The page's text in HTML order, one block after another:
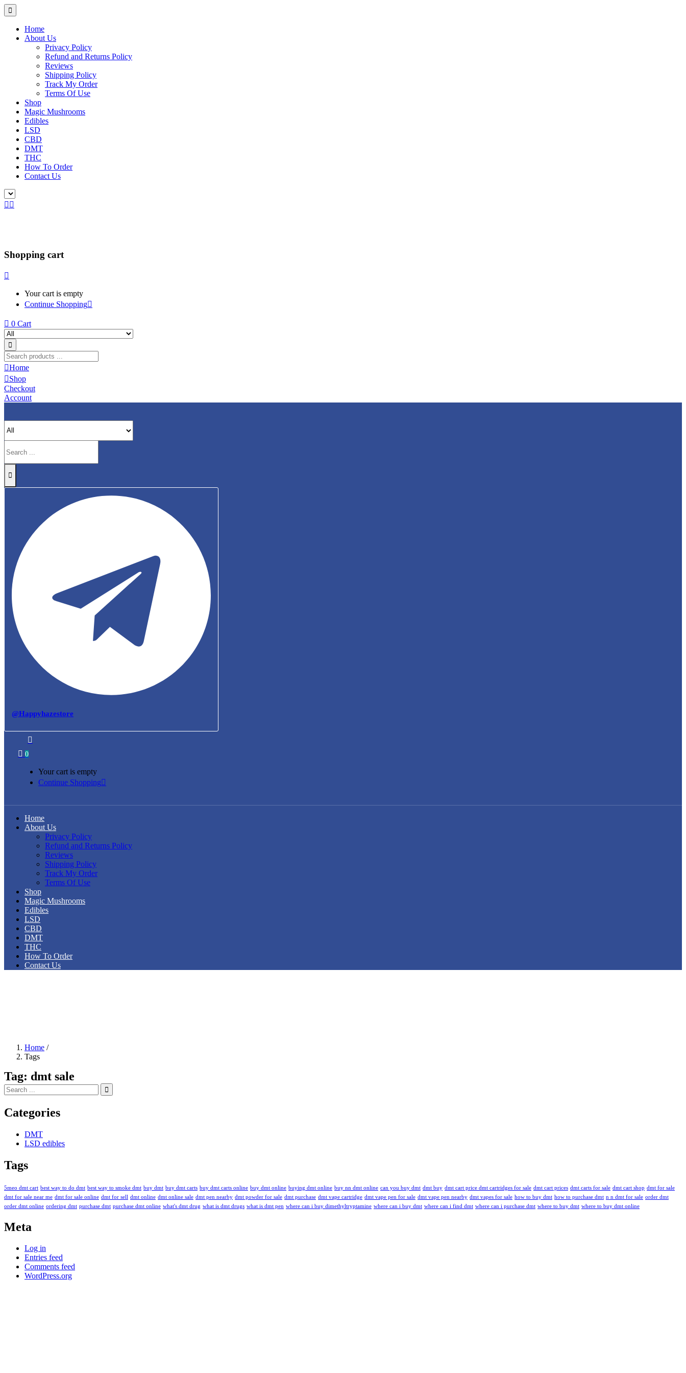
Home
About Us
Privacy Policy
Refund and Returns Policy
Reviews
Shipping Policy
Track My Order
Terms Of Use
Shop
Magic Mushrooms
Edibles
LSD
CBD
DMT
THC
How To Order
Contact Us
Shopping cart
Your cart is empty
Continue Shopping
0 Cart
Home
Shop
Checkout
Account
@Happyhazestore
0
Your cart is empty
Continue Shopping
Home
About Us
Privacy Policy
Refund and Returns Policy
Reviews
Shipping Policy
Track My Order
Terms Of Use
Shop
Magic Mushrooms
Edibles
LSD
CBD
DMT
THC
How To Order
Contact Us
Home /
Tags
Tag: dmt sale
Categories
DMT
LSD edibles
Tags
5meo dmt cart best way to do dmt best way to smoke dmt buy dmt buy dmt carts buy dmt carts online buy dmt online buying dmt online buy nn dmt online can you buy dmt dmt buy dmt cart price dmt cartridges for sale dmt cart prices dmt carts for sale dmt cart shop dmt for sale
dmt for sale near me dmt for sale online dmt for sell dmt online dmt online sale dmt pen nearby dmt powder for sale dmt purchase dmt vape cartridge dmt vape pen for sale dmt vape pen nearby dmt vapes for sale how to buy dmt how to purchase dmt n n dmt for sale order dmt
order dmt online ordering dmt purchase dmt purchase dmt online what's dmt drug what is dmt drugs what is dmt pen where can i buy dimethyltryptamine where can i buy dmt where can i find dmt where can i purchase dmt where to buy dmt where to buy dmt online
Meta
Log in
Entries feed
Comments feed
WordPress.org